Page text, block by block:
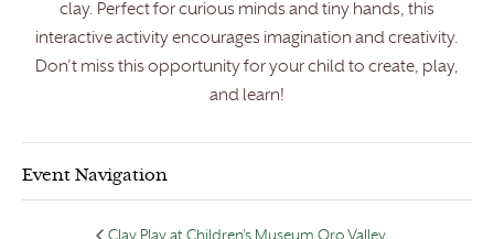
clay. Perfect for curious minds and tiny hands, this
interactive activity encourages imagination and creativity.
Don’t miss this opportunity for your child to create, play,
and learn!
Event Navigation